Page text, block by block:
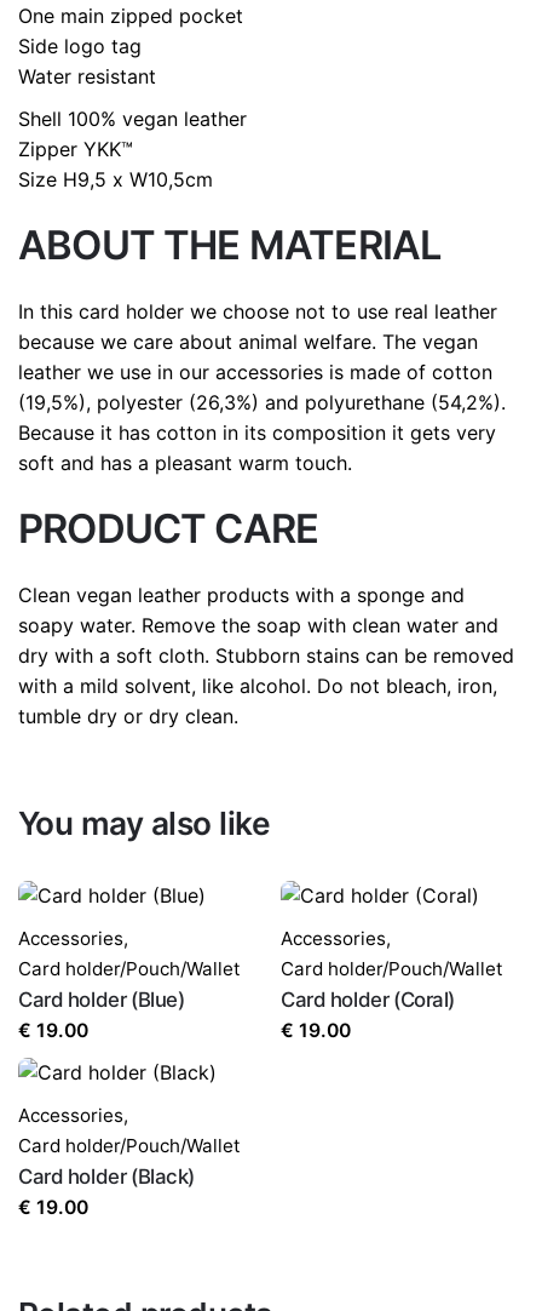
One main zipped pocket
Side logo tag
Water resistant
Shell 100% vegan leather
Zipper YKK™
Size H9,5 x W10,5cm
ABOUT THE MATERIAL
In this card holder we choose not to use real leather
because we care about animal welfare. The vegan
leather we use in our accessories is made of cotton
(19,5%), polyester (26,3%) and polyurethane (54,2%).
Because it has cotton in its composition it gets very
soft and has a pleasant warm touch.
PRODUCT CARE
Clean vegan leather products with a sponge and
soapy water. Remove the soap with clean water and
dry with a soft cloth. Stubborn stains can be removed
with a mild solvent, like alcohol. Do not bleach, iron,
tumble dry or dry clean.
You may also like
Accessories,
Card holder/Pouch/Wallet
Card holder (Blue)
€ 19.00
Accessories,
Card holder/Pouch/Wallet
Card holder (Coral)
€ 19.00
Accessories,
Card holder/Pouch/Wallet
Card holder (Black)
€ 19.00